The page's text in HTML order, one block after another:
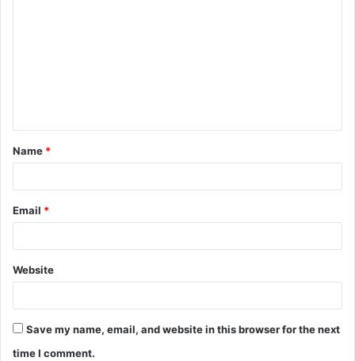
t
*
Name *
Email *
Website
Save my name, email, and website in this browser for the next
time I comment.